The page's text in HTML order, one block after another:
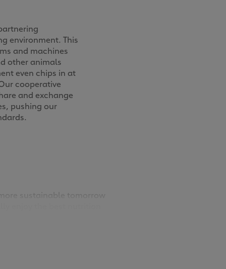
environment. This
and machines
other animals
even chips in at
cooperative
and exchange
pushing our
sustainable tomorrow
enjoy the best nutrition